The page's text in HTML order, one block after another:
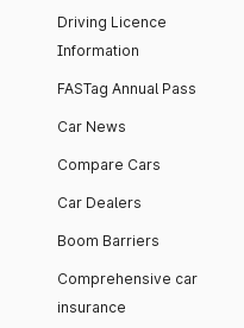
Driving Licence
Information
FASTag Annual Pass
Car News
Compare Cars
Car Dealers
Boom Barriers
Comprehensive car
insurance